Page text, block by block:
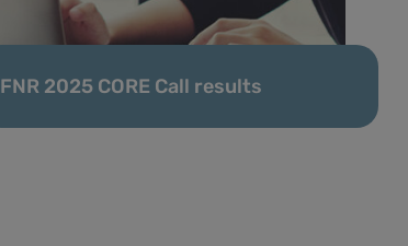
FNR 2025 CORE Call results